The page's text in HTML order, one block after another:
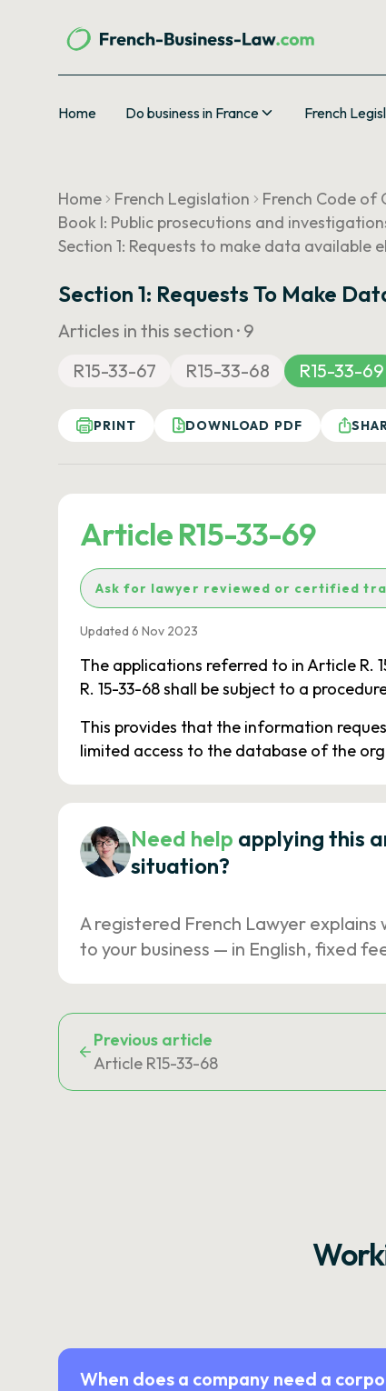
Home Do business in France French
Home French Legislation French Code of
Book I: Public prosecutions and
Section 1: Requests to make data available
Section 1: Requests To Make
Articles in this section · 9
R15-33-67
R15-33-68 R15-33-69
PRINT DOWNLOAD PDF
Article R15-33-69
Ask for lawyer reviewed or certified
Updated 6 Nov 2023
The applications referred to in Article R.
R. 15-33-68 shall be subject to a
This provides that the information
limited access to the database of the
Need help applying this
situation?
A registered French Lawyer explains
to your business — in English, fixed
Previous article
Article R15-33-68
When does a company need a